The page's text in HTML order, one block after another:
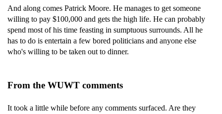
And along comes Patrick Moore. He manages to get someone
willing to pay $100,000 and gets the high life. He can probably
spend most of his time feasting in sumptuous surrounds. All he
has to do is entertain a few bored politicians and anyone else
who's willing to be taken out to dinner.
From the WUWT comments
It took a little while before any comments surfaced. Are they